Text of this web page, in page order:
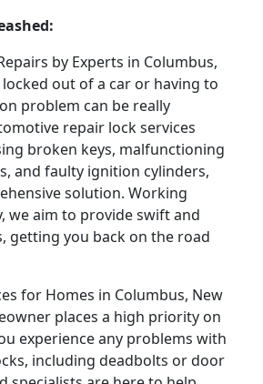
by Experts in Columbus,
locked out of a car or having to
problem can be really
repair lock services
broken keys, malfunctioning
and faulty ignition cylinders,
solution. Working
we aim to provide swift and
getting you back on the road
for Homes in Columbus, New
places a high priority on
experience any problems with
including deadbolts or door